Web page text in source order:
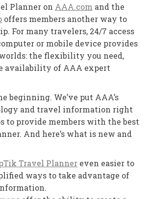
Planner on AAA.com and the
offers members another way to
For many travelers, 24/7 access
or mobile device provides
the flexibility you need,
availability of AAA expert
beginning. We’ve put AAA’s
and travel information right
to provide members with the best
And here’s what is new and
Travel Planner even easier to
ways to take advantage of